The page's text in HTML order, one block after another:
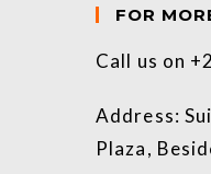
FOR
Call us on
Address:
Plaza,